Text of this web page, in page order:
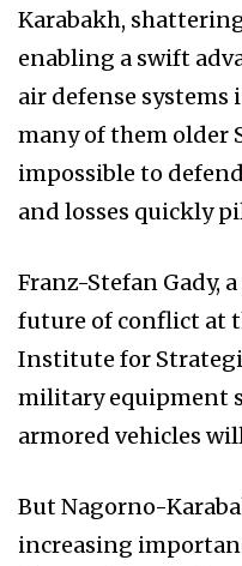
Karabakh,
enabling a swift
air defense systems
many of them older
impossible to
and losses quickly
Franz-Stefan Gady,
future of conflict at
Institute for
military equipment
armored vehicles
But Nagorno-
increasing